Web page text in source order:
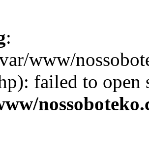
:
www/
failed to